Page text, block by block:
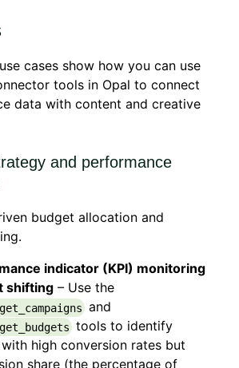
cases show how you can use
tools in Opal to connect
data with content and creative
and performance
budget allocation and
indicator (KPI) monitoring
shifting – Use the
and
tools to identify
high conversion rates but
share (the percentage of